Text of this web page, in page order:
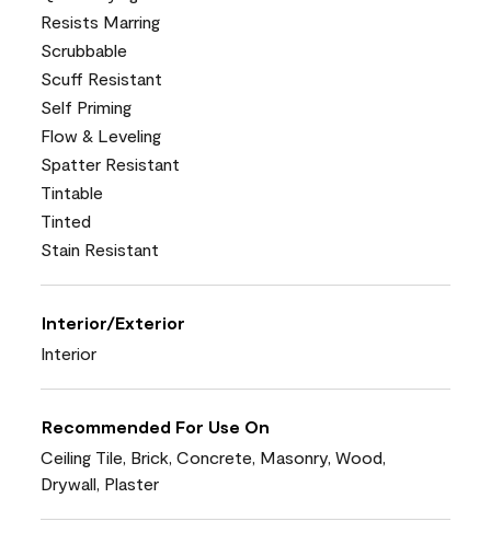
Resists Marring
Scrubbable
Scuff Resistant
Self Priming
Flow & Leveling
Spatter Resistant
Tintable
Tinted
Stain Resistant
Interior/Exterior
Interior
Recommended For Use On
Ceiling Tile, Brick, Concrete, Masonry, Wood,
Drywall, Plaster